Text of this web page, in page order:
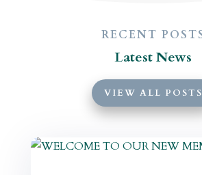
RECENT
Latest News
VIEW ALL POSTS